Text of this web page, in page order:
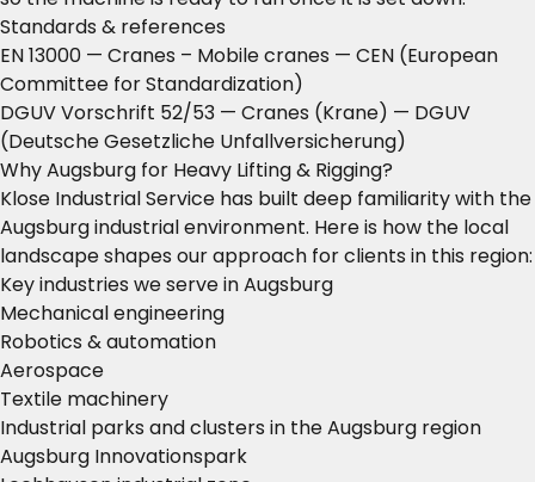
Standards & references
EN 13000 — Cranes – Mobile cranes — CEN (European
Committee for Standardization)
DGUV Vorschrift 52/53 — Cranes (Krane) — DGUV
(Deutsche Gesetzliche Unfallversicherung)
Why Augsburg for Heavy Lifting & Rigging?
Klose Industrial Service has built deep familiarity with the
Augsburg industrial environment. Here is how the local
landscape shapes our approach for clients in this region:
Key industries we serve in Augsburg
Mechanical engineering
Robotics & automation
Aerospace
Textile machinery
Industrial parks and clusters in the Augsburg region
Augsburg Innovationspark